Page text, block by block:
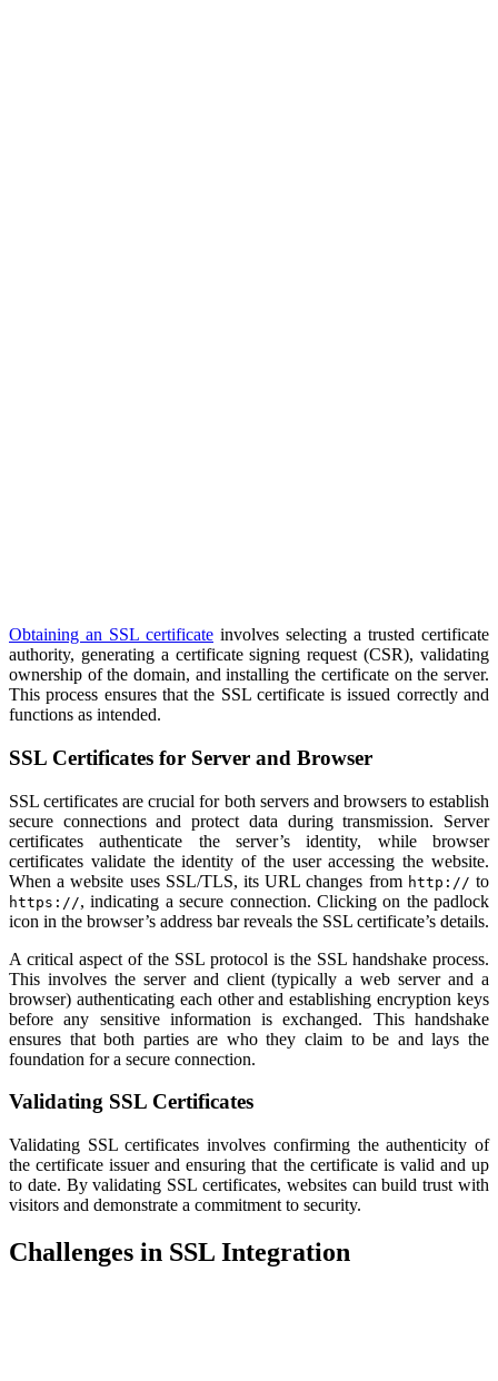
Obtaining an SSL certificate involves selecting a trusted certificate
authority, generating a certificate signing request (CSR), validating
ownership of the domain, and installing the certificate on the server.
This process ensures that the SSL certificate is issued correctly and
functions as intended.
SSL Certificates for Server and Browser
SSL certificates are crucial for both servers and browsers to establish
secure connections and protect data during transmission. Server
certificates authenticate the server’s identity, while browser
certificates validate the identity of the user accessing the website.
When a website uses SSL/TLS, its URL changes from http:// to
https://, indicating a secure connection. Clicking on the padlock
icon in the browser’s address bar reveals the SSL certificate’s details.
A critical aspect of the SSL protocol is the SSL handshake process.
This involves the server and client (typically a web server and a
browser) authenticating each other and establishing encryption keys
before any sensitive information is exchanged. This handshake
ensures that both parties are who they claim to be and lays the
foundation for a secure connection.
Validating SSL Certificates
Validating SSL certificates involves confirming the authenticity of
the certificate issuer and ensuring that the certificate is valid and up
to date. By validating SSL certificates, websites can build trust with
visitors and demonstrate a commitment to security.
Challenges in SSL Integration